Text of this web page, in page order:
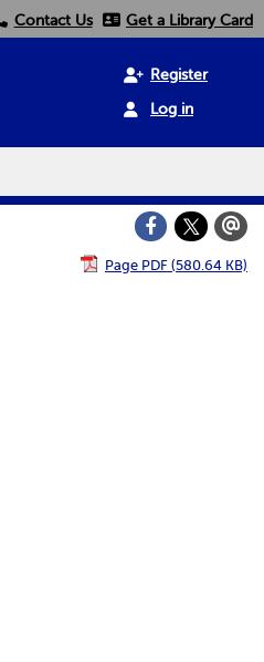
Contact Us Get a Library Card
Register
Log in
Page PDF (580.64 KB)